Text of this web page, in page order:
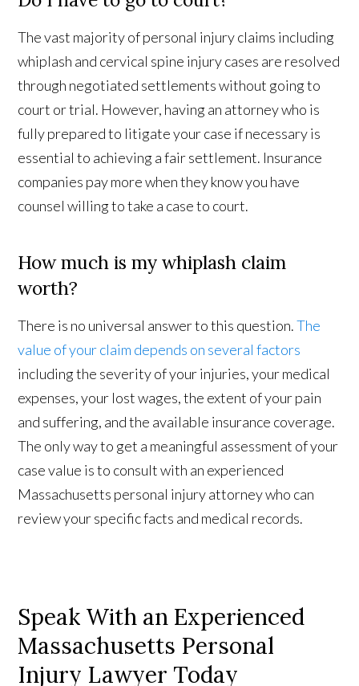
The vast majority of personal injury claims including
whiplash and cervical spine injury cases are resolved
through negotiated settlements without going to
court or trial. However, having an attorney who is
fully prepared to litigate your case if necessary is
essential to achieving a fair settlement. Insurance
companies pay more when they know you have
counsel willing to take a case to court.
How much is my whiplash claim
worth?
There is no universal answer to this question.The
value of your claim depends on several factors
including the severity of your injuries, your medical
expenses, your lost wages, the extent of your pain
and suffering, and the available insurance coverage.
The only way to get a meaningful assessment of your
case value is to consult with an experienced
Massachusetts personal injury attorney who can
review your specific facts and medical records.
Speak With an Experienced
Massachusetts Personal
Injury Lawyer Today